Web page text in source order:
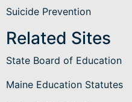
Suicide Prevention
Related Sites
State Board of Education
Maine Education Statutes